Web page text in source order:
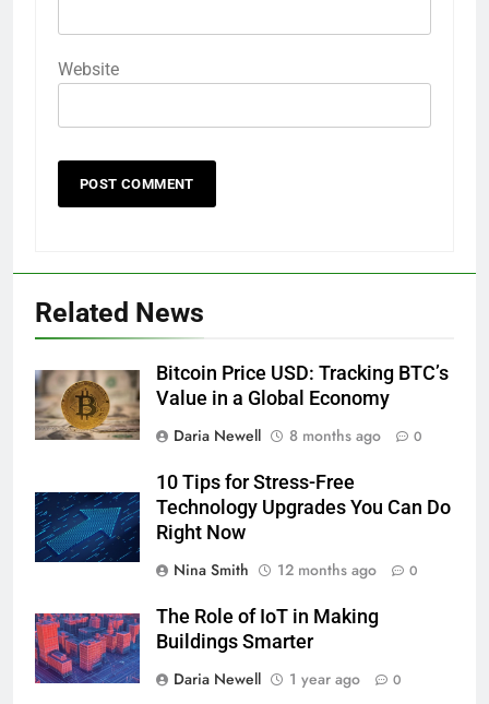
Website
Related News
Bitcoin Price USD: Tracking BTC’s
Value in a Global Economy
Daria Newell
8 months ago 0
10 Tips for Stress-Free
Technology Upgrades You Can Do
Right Now
Nina Smith
12 months ago 0
The Role of IoT in Making
Buildings Smarter
Daria Newell
1 year ago 0